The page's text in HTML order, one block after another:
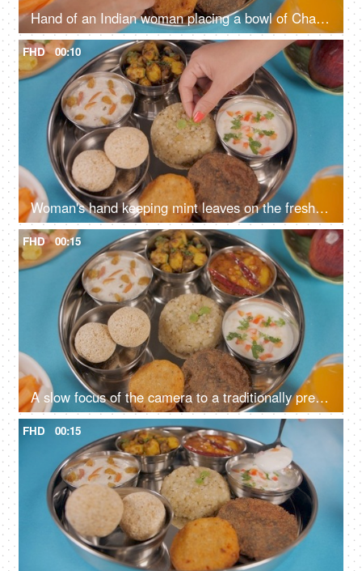
Hand of an Indian woman placing a bowl of Chaulai Laddu in Navratri food platter
FHD 00:10
Woman's hand keeping mint leaves on the freshly cooked Sabudana Khichdi
FHD 00:15
A slow focus of the camera to a traditionally prepared fasting food platter
FHD 00:15